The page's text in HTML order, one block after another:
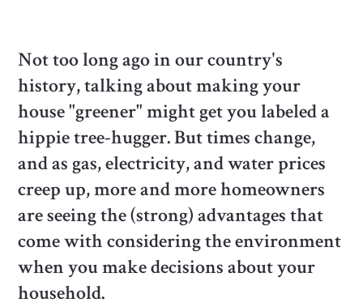
Not too long ago in our country's
history, talking about making your
house "greener" might get you labeled a
hippie tree-hugger. But times change,
and as gas, electricity, and water prices
creep up, more and more homeowners
are seeing the (strong) advantages that
come with considering the environment
when you make decisions about your
household.